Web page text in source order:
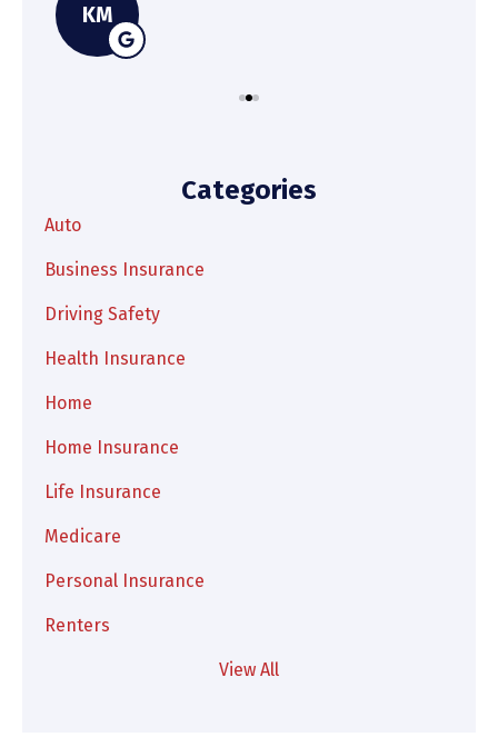
KM
Categories
Auto
Business Insurance
Driving Safety
Health Insurance
Home
Home Insurance
Life Insurance
Medicare
Personal Insurance
Renters
View All